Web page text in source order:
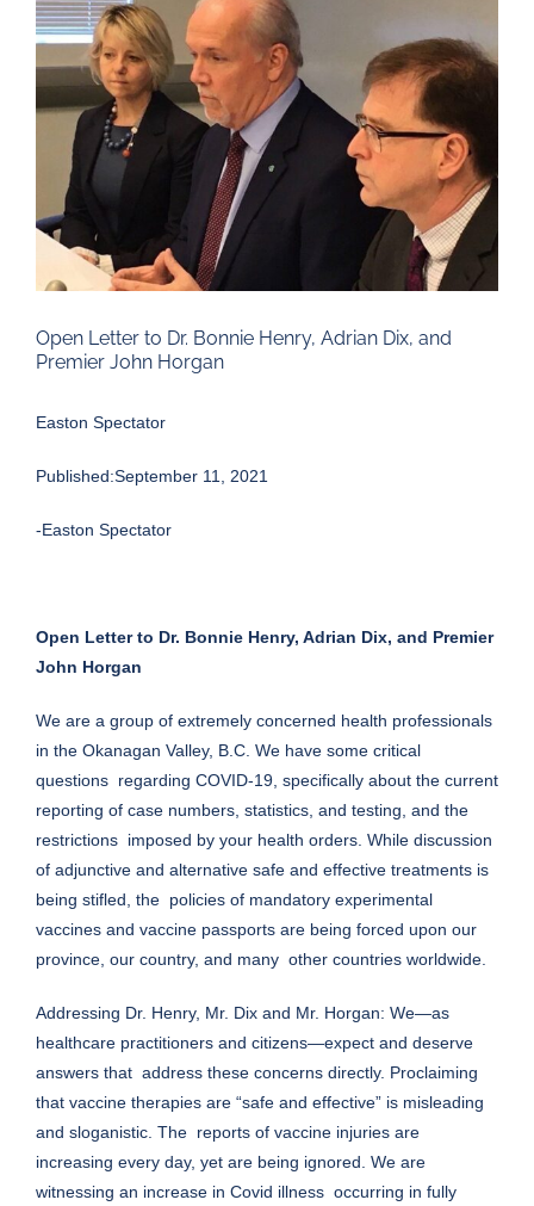
Larger
Open Letter to Dr. Bonnie Henry, Adrian Dix, and
Premier John Horgan
Easton Spectator
Published:September 11, 2021
-Easton Spectator
Open Letter to Dr. Bonnie Henry, Adrian Dix, and Premier
John Horgan
We are a group of extremely concerned health professionals
in the Okanagan Valley, B.C. We have some critical
questions regarding COVID-19, specifically about the current
reporting of case numbers, statistics, and testing, and the
restrictions imposed by your health orders. While discussion
of adjunctive and alternative safe and effective treatments is
being stifled, the policies of mandatory experimental
vaccines and vaccine passports are being forced upon our
province, our country, and many other countries worldwide.
Addressing Dr. Henry, Mr. Dix and Mr. Horgan: We—as
healthcare practitioners and citizens—expect and deserve
answers that address these concerns directly. Proclaiming
that vaccine therapies are “safe and effective” is misleading
and sloganistic. The reports of vaccine injuries are
increasing every day, yet are being ignored. We are
witnessing an increase in Covid illness occurring in fully